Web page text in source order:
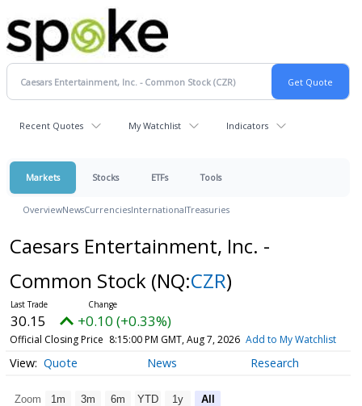
Recent Quotes My Watchlist Indicators
Markets Stocks ETFs Tools
OverviewNewsCurrenciesInternationalTreasuries
Caesars Entertainment, Inc. -
Common Stock (NQ:CZR)
30.15 +0.10 (+0.33%)
Official Closing Price 8:15:00 PM GMT, Aug 7, 2026 Add to My Watchlist
Quote News Research
Zoom 1m 3m 6m YTD 1y All